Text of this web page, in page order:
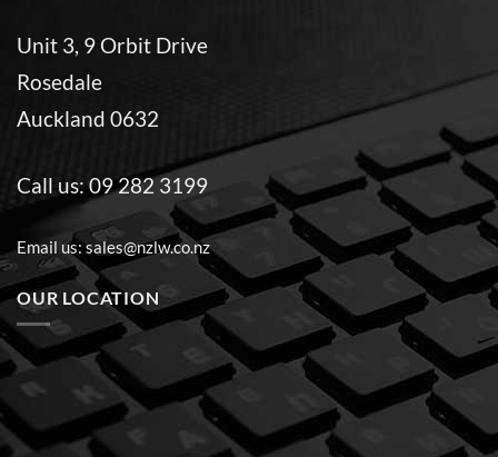
Unit 3, 9 Orbit Drive
Rosedale
Auckland 0632
Call us:09 282 3199
Email us:sales@nzlw.co.nz
OUR LOCATION